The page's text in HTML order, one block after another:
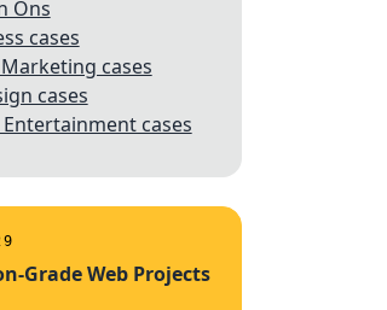
Ons
cases
cases
cases
cases
Grade Web Projects